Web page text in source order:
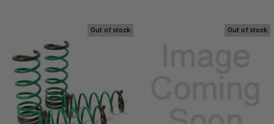
Out of stock Out of stock